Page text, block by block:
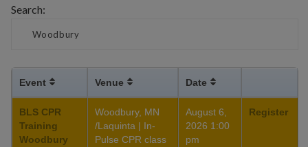
Search:
Event Venue Date
BLS CPR
Training
Woodbury
Woodbury, MN
/Laquinta | In-
Pulse CPR class
August 6,
2026 1:00
pm
Register